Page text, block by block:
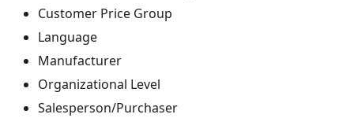
Customer Price Group
Language
Manufacturer
Organizational Level
Salesperson/Purchaser